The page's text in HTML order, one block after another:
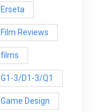
Erseta
Film Reviews
films
G1-3/D1-3/Q1
Game Design